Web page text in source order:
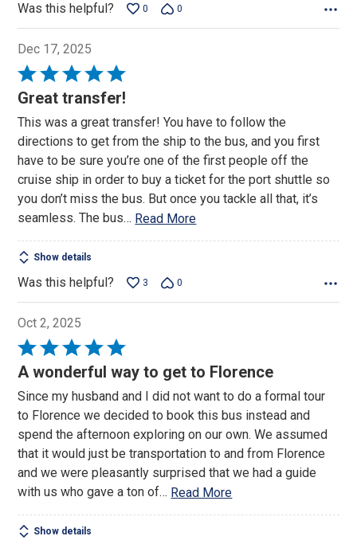
Was this helpful? 0 0
Dec 17, 2025
Rated
5
of
5
Great transfer!
This was a great transfer! You have to follow the
directions to get from the ship to the bus, and you first
have to be sure you’re one of the first people off the
cruise ship in order to buy a ticket for the port shuttle so
you don’t miss the bus. But once you tackle all that, it’s
seamless. The bus… Read More
Show details
Was this helpful? 3 0
Oct 2, 2025
Rated
5
of
5
A wonderful way to get to Florence
Since my husband and I did not want to do a formal tour
to Florence we decided to book this bus instead and
spend the afternoon exploring on our own. We assumed
that it would just be transportation to and from Florence
and we were pleasantly surprised that we had a guide
with us who gave a ton of… Read More
Show details